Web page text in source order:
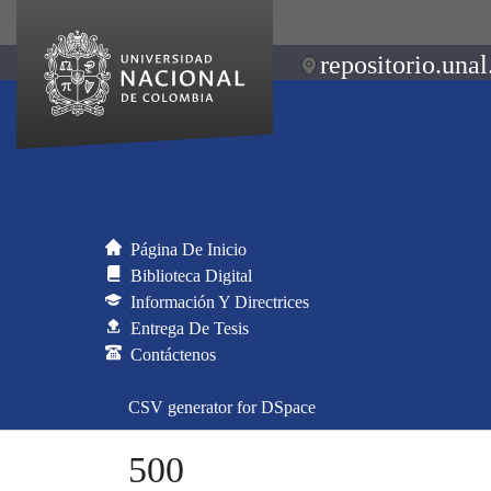
Página De Inicio
Biblioteca Digital
Información Y Directrices
Entrega De Tesis
Contáctenos
CSV generator for DSpace
500